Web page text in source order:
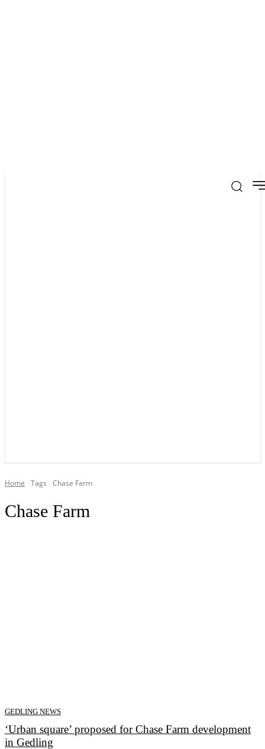
Home Tags Chase Farm
Chase Farm
GEDLING NEWS
‘Urban square’ proposed for Chase Farm development
in Gedling